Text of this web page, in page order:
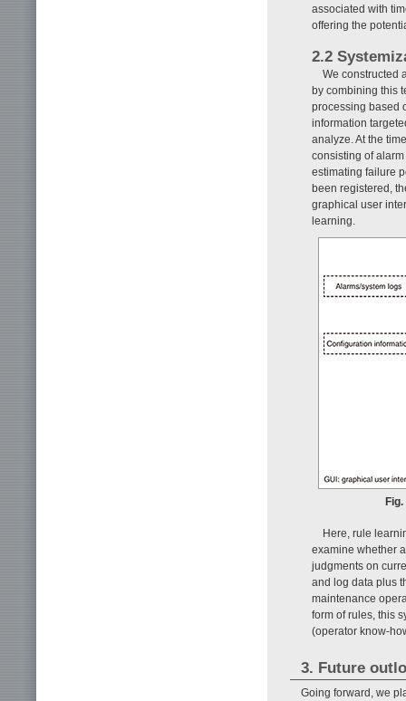
associated with
offering the
2.2
We constructed
by combining this
processing based
information
analyze. At the
consisting of
estimating failure
been registered,
graphical user
learning.
Here, rule
examine whether
judgments on
and log data plus
maintenance
form of rules, this
(operator know-
3. Future
Going forward, we